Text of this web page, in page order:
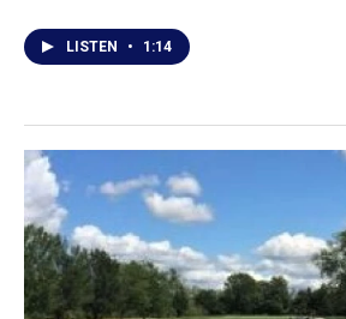
LISTEN • 1:14